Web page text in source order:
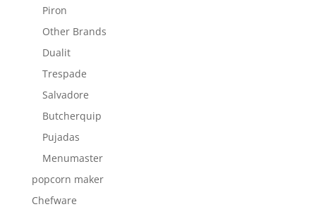
Piron
Other Brands
Dualit
Trespade
Salvadore
Butcherquip
Pujadas
Menumaster
popcorn maker
Chefware